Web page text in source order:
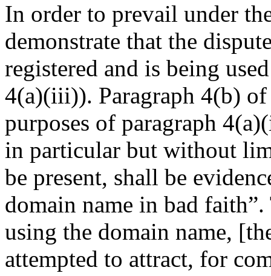
In order to prevail under
demonstrate that the
registered and is being
4(a)(iii)). Paragraph 4(b)
purposes of paragraph
in particular but without
be present, shall be
domain name in bad
using the domain name,
attempted to attract, for